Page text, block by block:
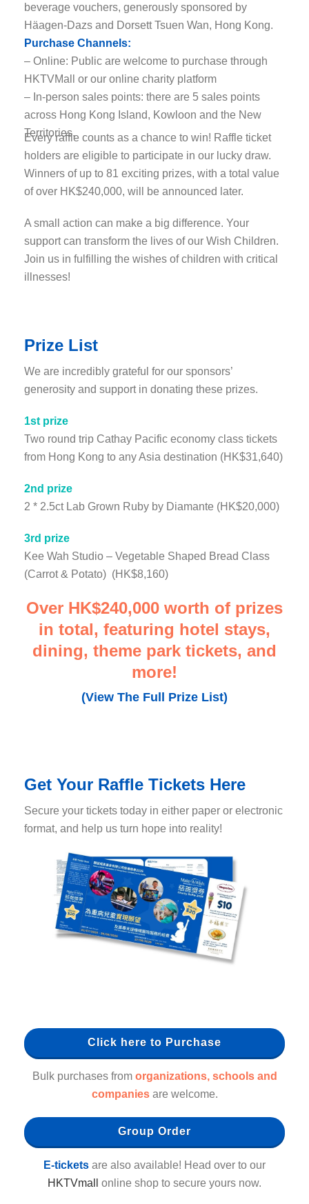
beverage vouchers, generously sponsored by
Häagen-Dazs and Dorsett Tsuen Wan, Hong Kong.
Purchase Channels:
– Online: Public are welcome to purchase through
HKTVMall or our online charity platform
– In-person sales points: there are 5 sales points
across Hong Kong Island, Kowloon and the New
Territories.
Every raffle counts as a chance to win! Raffle ticket
holders are eligible to participate in our lucky draw.
Winners of up to 81 exciting prizes, with a total value
of over HK$240,000, will be announced later.
A small action can make a big difference. Your
support can transform the lives of our Wish Children.
Join us in fulfilling the wishes of children with critical
illnesses!
Prize List
We are incredibly grateful for our sponsors’
generosity and support in donating these prizes.
1st prize
Two round trip Cathay Pacific economy class tickets
from Hong Kong to any Asia destination (HK$31,640)
2nd prize
2 * 2.5ct Lab Grown Ruby by Diamante (HK$20,000)
3rd prize
Kee Wah Studio – Vegetable Shaped Bread Class
(Carrot & Potato) (HK$8,160)
Over HK$240,000 worth of prizes
in total, featuring hotel stays,
dining, theme park tickets, and
more!
(View The Full Prize List)
Get Your Raffle Tickets Here
Secure your tickets today in either paper or electronic
format, and help us turn hope into reality!
Click here to Purchase
Bulk purchases from organizations, schools and
companiesare welcome.
Group Order
E-tickets are also available! Head over to our
HKTVmall
online shop to secure yours now.